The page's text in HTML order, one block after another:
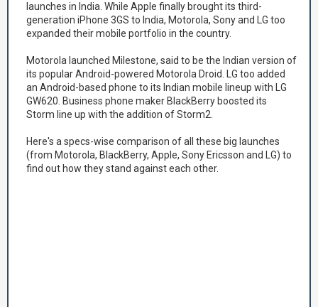
launches in India. While Apple finally brought its third-
generation iPhone 3GS to India, Motorola, Sony and LG too
expanded their mobile portfolio in the country.
Motorola launched Milestone, said to be the Indian version of
its popular Android-powered Motorola Droid. LG too added
an Android-based phone to its Indian mobile lineup with LG
GW620. Business phone maker BlackBerry boosted its
Storm line up with the addition of Storm2.
Here's a specs-wise comparison of all these big launches
(from Motorola, BlackBerry, Apple, Sony Ericsson and LG) to
find out how they stand against each other.